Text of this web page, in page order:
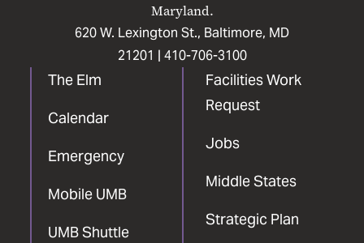
Maryland.
620 W. Lexington St., Baltimore, MD
21201 | 410-706-3100
The Elm
Calendar
Emergency
Mobile UMB
UMB Shuttle
Facilities Work
Request
Jobs
Middle States
Strategic Plan